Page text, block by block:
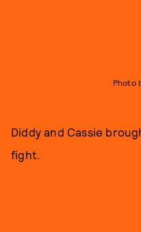
Photo
Diddy and Cassie
fight.